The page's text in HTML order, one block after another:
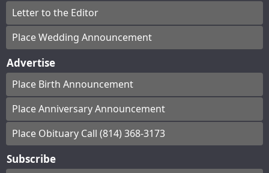
Letter to the Editor
Place Wedding Announcement
Advertise
Place Birth Announcement
Place Anniversary Announcement
Place Obituary Call (814) 368-3173
Subscribe